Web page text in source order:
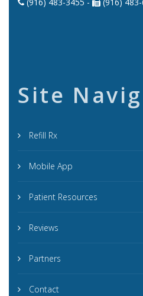
Site
Refill Rx
Mobile App
Patient Resources
Reviews
Partners
Contact